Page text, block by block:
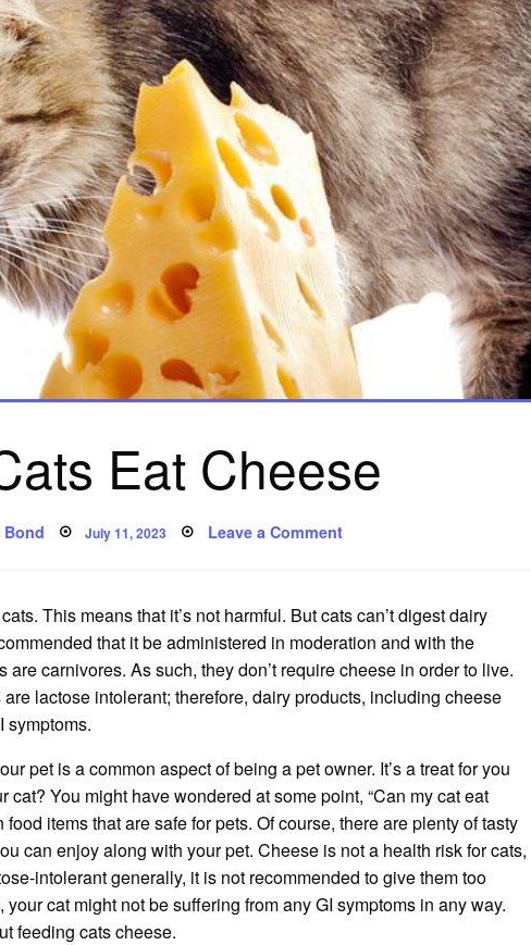
Eat Cheese
Bond Posted
on
July 11, 2023 Leave a Commenton
Can
This means that it’s not harmful. But cats can’t digest dairy
that it be administered in moderation and with the
carnivores. As such, they don’t require cheese in order to live.
lactose intolerant; therefore, dairy products, including cheese
symptoms.
pet is a common aspect of being a pet owner. It’s a treat for you
cat? You might have wondered at some point, “Can my cat eat
items that are safe for pets. Of course, there are plenty of tasty
can enjoy along with your pet. Cheese is not a health risk for cats,
intolerant generally, it is not recommended to give them too
cat might not be suffering from any GI symptoms in any way.
feeding cats cheese.